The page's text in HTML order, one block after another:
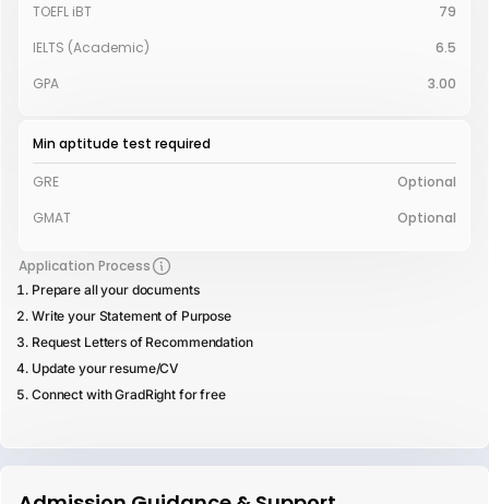
TOEFL iBT
79
IELTS (Academic)
6.5
GPA
3.00
Min aptitude test required
GRE
Optional
GMAT
Optional
Application Process
Prepare all your documents
Write your Statement of Purpose
Request Letters of Recommendation
Update your resume/CV
Connect with GradRight for free